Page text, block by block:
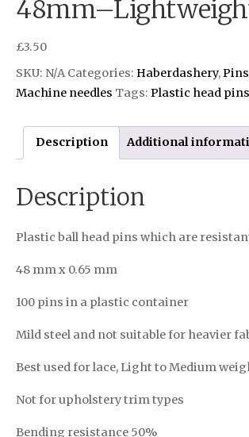
£3.50
SKU: N/A Categories: Haberdashery,
Machine needles Tags: Plastic head pins
Description Additional
Description
Plastic ball head pins which are
48 mm x 0.65 mm
100 pins in a plastic container
Mild steel and not suitable for heavier
Best used for lace, Light to Medium
Not for upholstery trim types
Bending resistance 50%